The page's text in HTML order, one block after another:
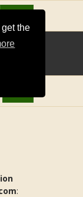
the
: